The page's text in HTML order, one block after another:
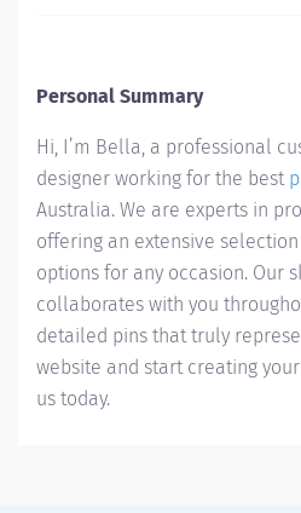
Personal Summary
Hi, I’m Bella, a professional
designer working for the best
Australia. We are experts in
offering an extensive
options for any occasion. Our
collaborates with you
detailed pins that truly
website and start creating
us today.